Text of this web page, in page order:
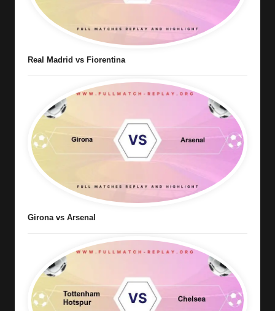
Real Madrid vs Fiorentina
Girona vs Arsenal